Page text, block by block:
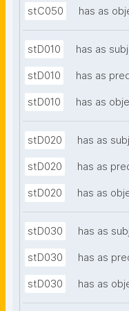
stC050 has as
stD010 has as
stD010 has as
stD010 has as
stD020 has as
stD020 has as
stD020 has as
stD030 has as
stD030 has as
stD030 has as